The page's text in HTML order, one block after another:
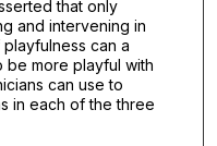
that only
and intervening in
can a
more playful with
can use to
in each of the three